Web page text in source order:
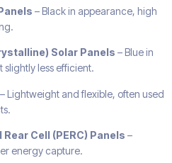
– Black in appearance, high
Solar Panels – Blue in
slightly less efficient.
– Lightweight and flexible, often used
Cell (PERC) Panels –
energy capture.